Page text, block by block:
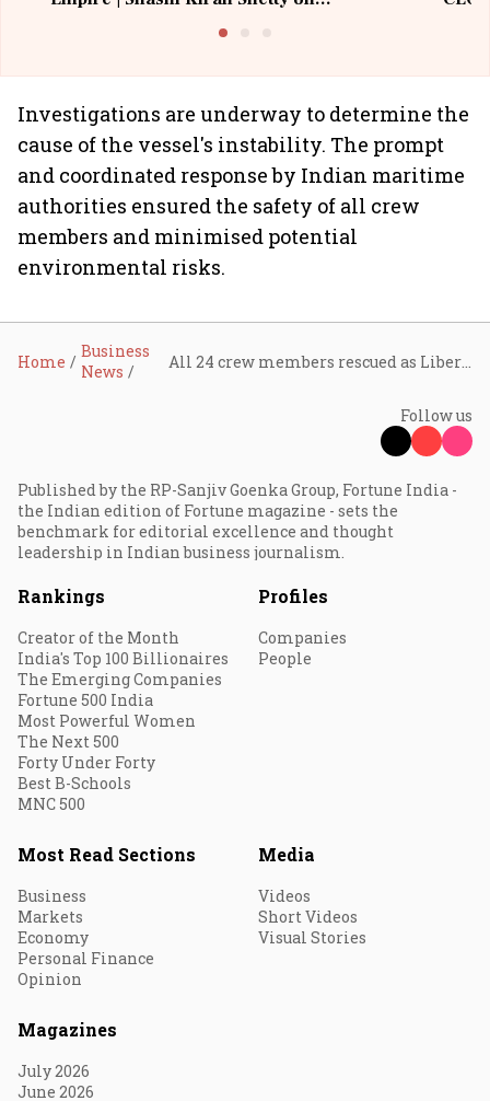
Investigations are underway to determine the
cause of the vessel's instability. The prompt
and coordinated response by Indian maritime
authorities ensured the safety of all crew
members and minimised potential
environmental risks.
Home
Business
News
All 24 crew members rescued as Liberian container ship sinks off Kerala coast
Follow us
Published by the RP-Sanjiv Goenka Group, Fortune India -
the Indian edition of Fortune magazine - sets the
benchmark for editorial excellence and thought
leadership in Indian business journalism.
Rankings
Creator of the Month
India's Top 100 Billionaires
The Emerging Companies
Fortune 500 India
Most Powerful Women
The Next 500
Forty Under Forty
Best B-Schools
MNC 500
Profiles
Companies
People
Most Read Sections
Business
Markets
Economy
Personal Finance
Opinion
Media
Videos
Short Videos
Visual Stories
Magazines
July 2026
June 2026